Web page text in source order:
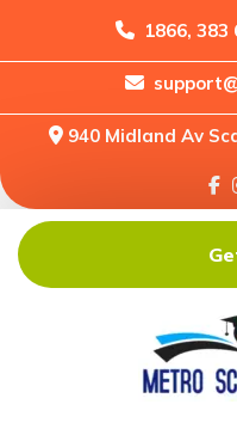
1866, 383
940 Midland Av
Home
Forums
Downloads
Shop